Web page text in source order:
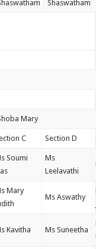
Shaswatham
Mary
C Section D
Soumi
Ms
Leelavathi
Mary
Ms Aswathy
Kavitha Ms Suneetha